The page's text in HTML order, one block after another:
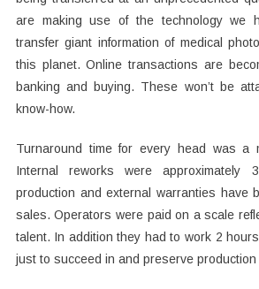
are making use of the technology we
transfer giant information of medical
this planet. Online transactions are
banking and buying. These won’t be
know-how.
Turnaround time for every head was a
Internal reworks were approximately
production and external warranties have
sales. Operators were paid on a scale
talent. In addition they had to work 2
just to succeed in and preserve